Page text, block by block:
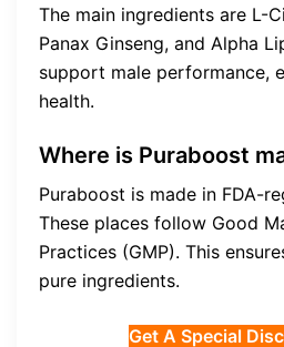
The main ingredients are L-
Panax Ginseng, and Alpha
support male performance,
health.
Where is Puraboost
Puraboost is made in FDA-
These places follow Good
Practices (GMP). This
pure ingredients.
Get A Special